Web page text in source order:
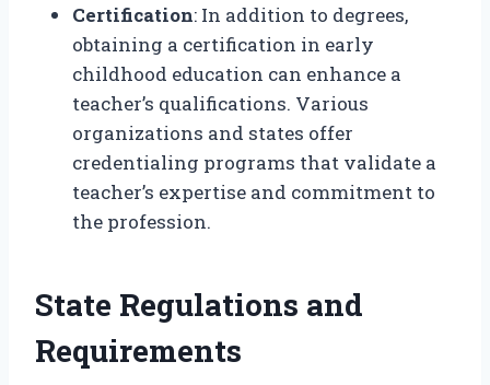
Certification: In addition to degrees,
obtaining a certification in early
childhood education can enhance a
teacher’s qualifications. Various
organizations and states offer
credentialing programs that validate a
teacher’s expertise and commitment to
the profession.
State Regulations and
Requirements